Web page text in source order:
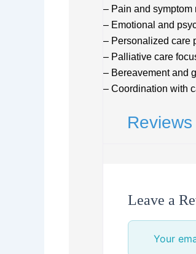
– Pain and symptom
– Emotional and
– Personalized care
– Palliative care
– Bereavement and
– Coordination with
Reviews
Leave a
Your